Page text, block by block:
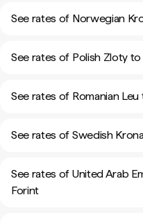
See rates of Norwegian
See rates of Polish Zloty
See rates of Romanian
See rates of Swedish
See rates of United Arab
Forint